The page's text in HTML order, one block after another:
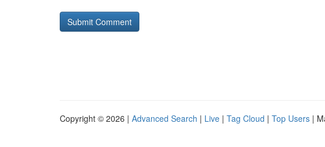
Copyright © 2026 | Advanced Search | Live | Tag Cloud | Top Users |